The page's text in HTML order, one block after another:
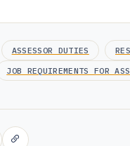
ASSESSOR DUTIES
JOB REQUIREMENTS FOR